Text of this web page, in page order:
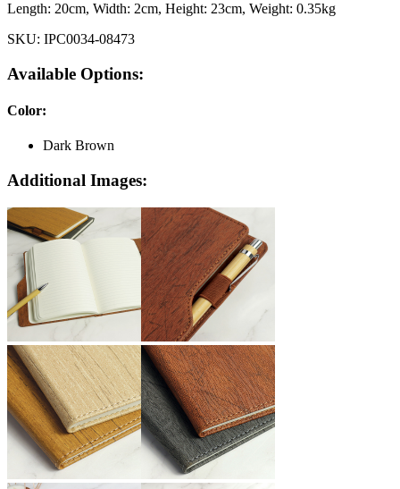
Length: 20cm, Width: 2cm, Height: 23cm, Weight: 0.35kg
SKU: IPC0034-08473
Available Options:
Color:
Dark Brown
Additional Images: